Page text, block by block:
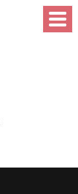
Menu